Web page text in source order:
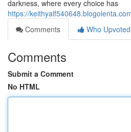
darkness, where every choice has
https://
Comments
Who Upvoted
Comments
Submit a Comment
No HTML